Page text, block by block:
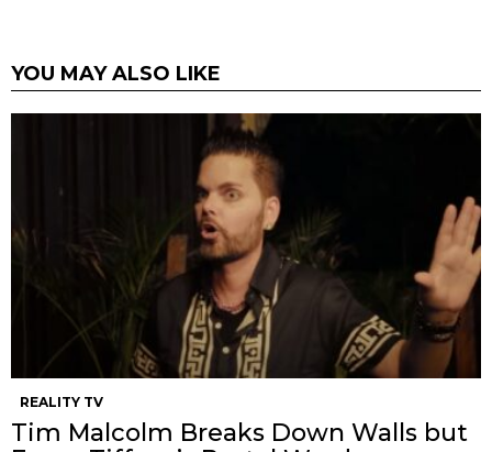
YOU MAY ALSO LIKE
REALITY TV
Tim Malcolm Breaks Down Walls but